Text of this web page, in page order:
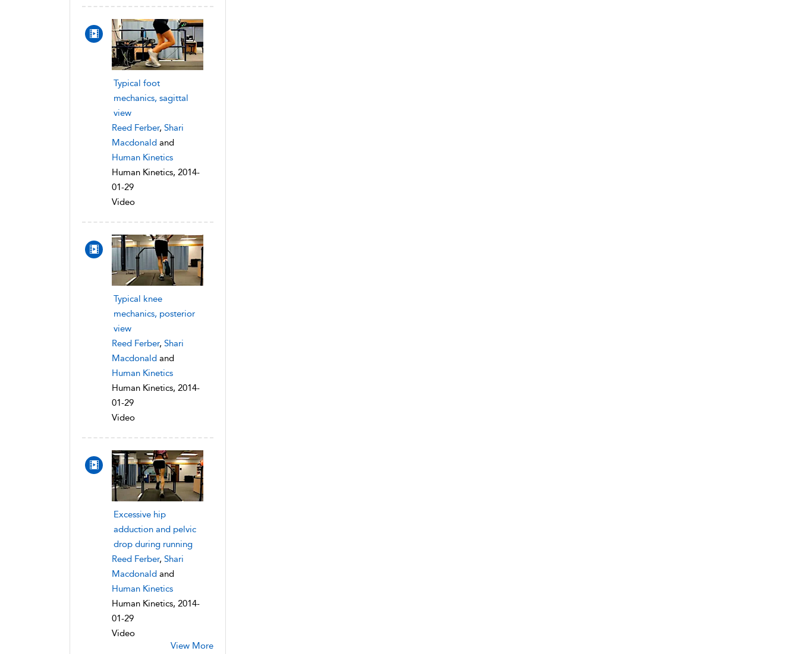
Typical foot
mechanics, sagittal
view
Reed Ferber, Shari
Macdonald and
Human Kinetics
Human Kinetics, 2014-
01-29
Video
Typical knee
mechanics, posterior
view
Reed Ferber, Shari
Macdonald and
Human Kinetics
Human Kinetics, 2014-
01-29
Video
Excessive hip
adduction and pelvic
drop during running
Reed Ferber, Shari
Macdonald and
Human Kinetics
Human Kinetics, 2014-
01-29
Video
View More